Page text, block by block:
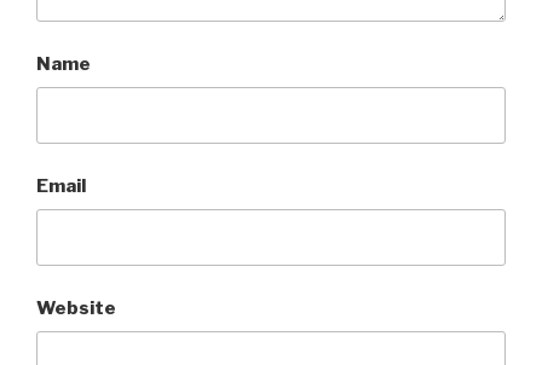
Name
Email
Website